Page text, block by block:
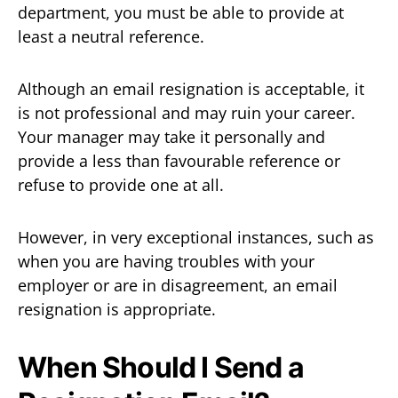
department, you must be able to provide at
least a neutral reference.
Although an email resignation is acceptable, it
is not professional and may ruin your career.
Your manager may take it personally and
provide a less than favourable reference or
refuse to provide one at all.
However, in very exceptional instances, such as
when you are having troubles with your
employer or are in disagreement, an email
resignation is appropriate.
When Should I Send a